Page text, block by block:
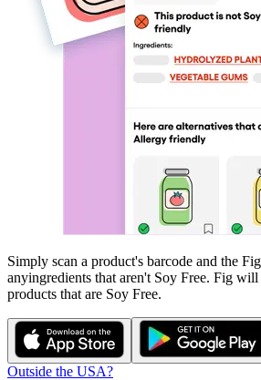
Simply scan a product's barcode and the
anyingredients that aren't Soy Free. Fig will
products that are Soy Free.
Outside the USA?